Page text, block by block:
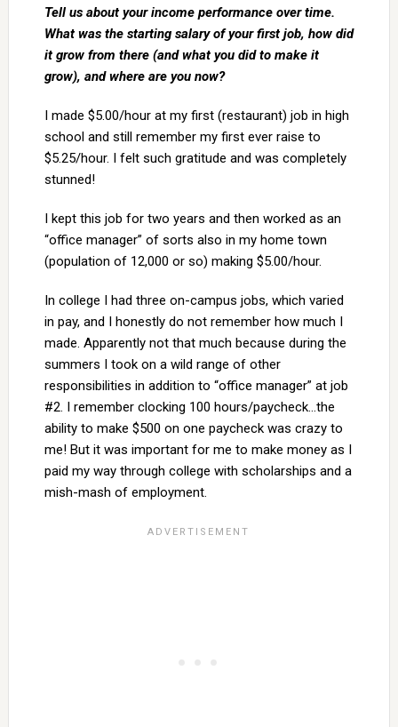
Tell us about your income performance over time.
What was the starting salary of your first job, how did
it grow from there (and what you did to make it
grow), and where are you now?
I made $5.00/hour at my first (restaurant) job in high
school and still remember my first ever raise to
$5.25/hour. I felt such gratitude and was completely
stunned!
I kept this job for two years and then worked as an
“office manager” of sorts also in my home town
(population of 12,000 or so) making $5.00/hour.
In college I had three on-campus jobs, which varied
in pay, and I honestly do not remember how much I
made. Apparently not that much because during the
summers I took on a wild range of other
responsibilities in addition to “office manager” at job
#2. I remember clocking 100 hours/paycheck…the
ability to make $500 on one paycheck was crazy to
me! But it was important for me to make money as I
paid my way through college with scholarships and a
mish-mash of employment.